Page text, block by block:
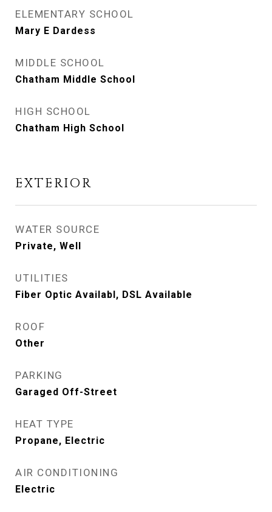
ELEMENTARY SCHOOL
Mary E Dardess
MIDDLE SCHOOL
Chatham Middle School
HIGH SCHOOL
Chatham High School
EXTERIOR
WATER SOURCE
Private, Well
UTILITIES
Fiber Optic Availabl, DSL Available
ROOF
Other
PARKING
Garaged Off-Street
HEAT TYPE
Propane, Electric
AIR CONDITIONING
Electric